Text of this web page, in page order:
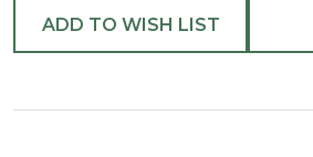
ADD TO WISH LIST